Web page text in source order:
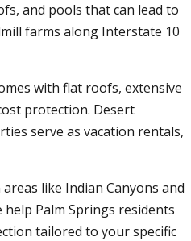
and pools that can lead to
farms along Interstate 10
with flat roofs, extensive
protection. Desert
serve as vacation rentals,
like Indian Canyons and
Palm Springs residents
tailored to your specific